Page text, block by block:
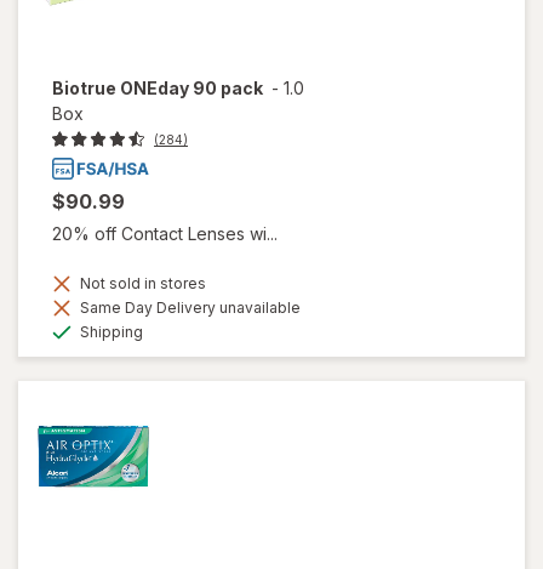
Biotrue ONEday 90 pack - 1.0
Box
(284)
$90.99
20% off Contact Lenses wi...
Not sold in stores
Same Day Delivery unavailable
Shipping